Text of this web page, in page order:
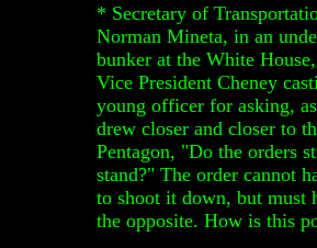
* Secretary of
Norman Mineta, in an
bunker at the White
Vice President Cheney
young officer for asking,
drew closer and closer to
Pentagon, "Do the orders
stand?" The order cannot
to shoot it down, but must
the opposite. How is this